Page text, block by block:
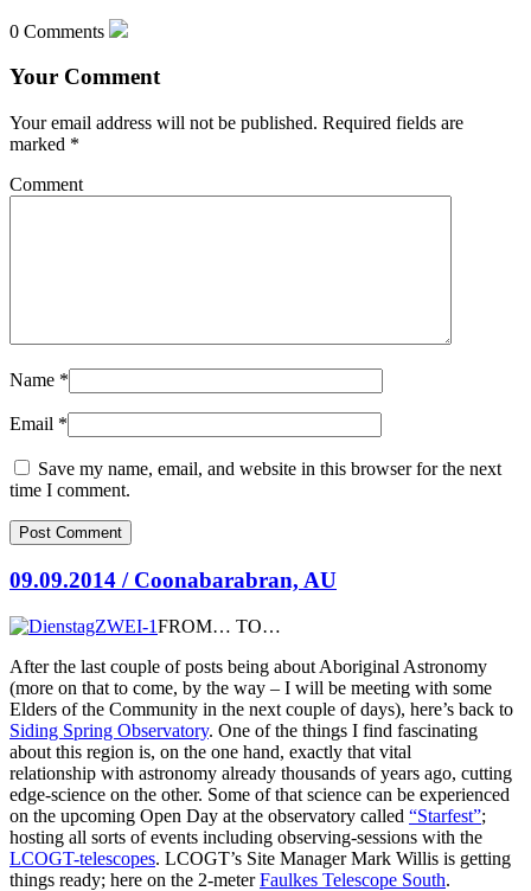
0 Comments
Your Comment
Your email address will not be published. Required fields are
marked *
Comment
Name *
Email *
Save my name, email, and website in this browser for the next
time I comment.
09.09.2014 / Coonabarabran, AU
FROM… TO…
After the last couple of posts being about Aboriginal Astronomy
(more on that to come, by the way – I will be meeting with some
Elders of the Community in the next couple of days), here’s back to
Siding Spring Observatory. One of the things I find fascinating
about this region is, on the one hand, exactly that vital
relationship with astronomy already thousands of years ago, cutting
edge-science on the other. Some of that science can be experienced
on the upcoming Open Day at the observatory called “Starfest”;
hosting all sorts of events including observing-sessions with the
LCOGT-telescopes. LCOGT’s Site Manager Mark Willis is getting
things ready; here on the 2-meterFaulkes Telescope South.